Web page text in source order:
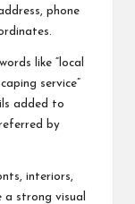
phone
like “local
service”
added to
by
interiors,
a strong visual